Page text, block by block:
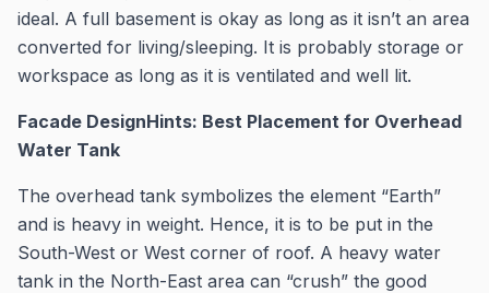
ideal. A full basement is okay as long as it isn’t an area
converted for living/sleeping. It is probably storage or
workspace as long as it is ventilated and well lit.
Facade DesignHints: Best Placement for Overhead
Water Tank
The overhead tank symbolizes the element “Earth”
and is heavy in weight. Hence, it is to be put in the
South-West or West corner of roof. A heavy water
tank in the North-East area can “crush” the good